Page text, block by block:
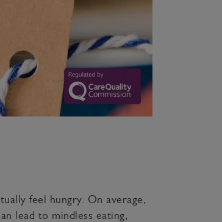
feel hungry. On average,
lead to mindless eating,